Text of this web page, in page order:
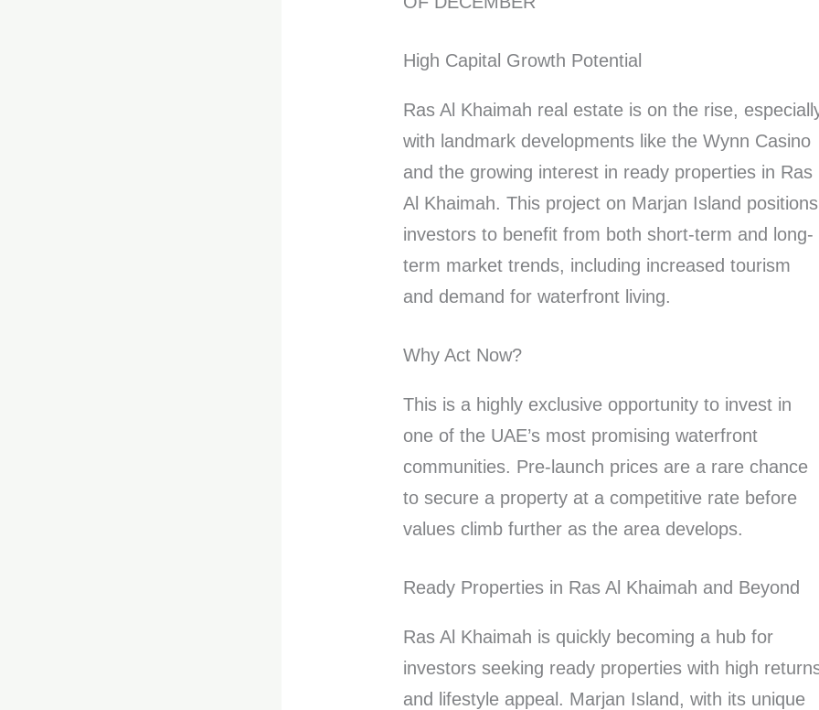
High Capital Growth Potential
Ras Al Khaimah real estate is on the rise,
with landmark developments like the Wynn Casino
and the growing interest in ready properties in Ras
Al Khaimah. This project on Marjan Island positions
investors to benefit from both short-term and long-
term market trends, including increased tourism
and demand for waterfront living.
Why Act Now?
This is a highly exclusive opportunity to invest in
one of the UAE’s most promising waterfront
communities. Pre-launch prices are a rare chance
to secure a property at a competitive rate before
values climb further as the area develops.
Ready Properties in Ras Al Khaimah and Beyond
Ras Al Khaimah is quickly becoming a hub for
investors seeking ready properties with high
and lifestyle appeal. Marjan Island, with its unique